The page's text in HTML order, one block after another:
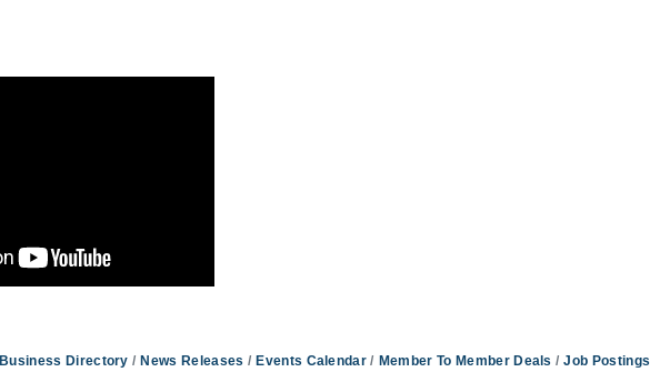
Business Directory News Releases Events Calendar Member To Member Deals Job Postings